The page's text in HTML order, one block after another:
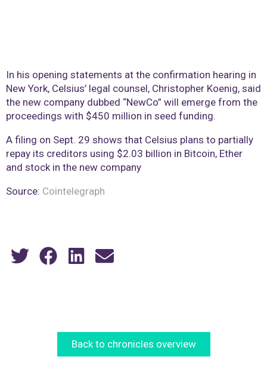
In his opening statements at the confirmation hearing in
New York, Celsius’ legal counsel, Christopher Koenig, said
the new company dubbed “NewCo” will emerge from the
proceedings with $450 million in seed funding.
A filing on Sept. 29 shows that Celsius plans to partially
repay its creditors using $2.03 billion in Bitcoin, Ether
and stock in the new company
Source: Cointelegraph
Back to chronicles overview